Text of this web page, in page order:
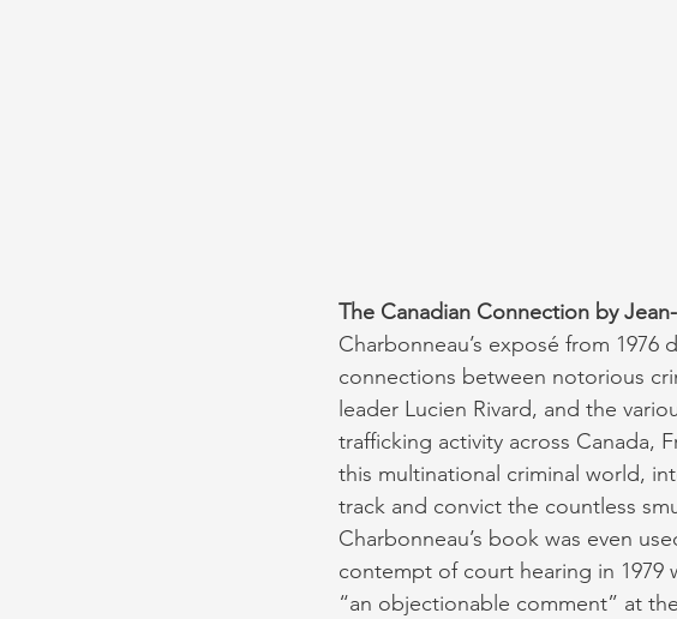
The Canadian Connection by
Charbonneau’s exposé from
connections between notorious
leader Lucien Rivard, and the
trafficking activity across Canada,
this multinational criminal world,
track and convict the countless
Charbonneau’s book was even
contempt of court hearing in 1979
“an objectionable comment” at